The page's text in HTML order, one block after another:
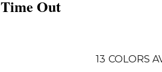
Time Out
13 COLORS